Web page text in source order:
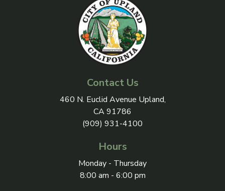
Contact Us
View address on Google
460 N. Euclid Avenue Upland,
CA 91786
(909) 931-4100
Hours
Monday - Thursday
8:00 am - 6:00 pm